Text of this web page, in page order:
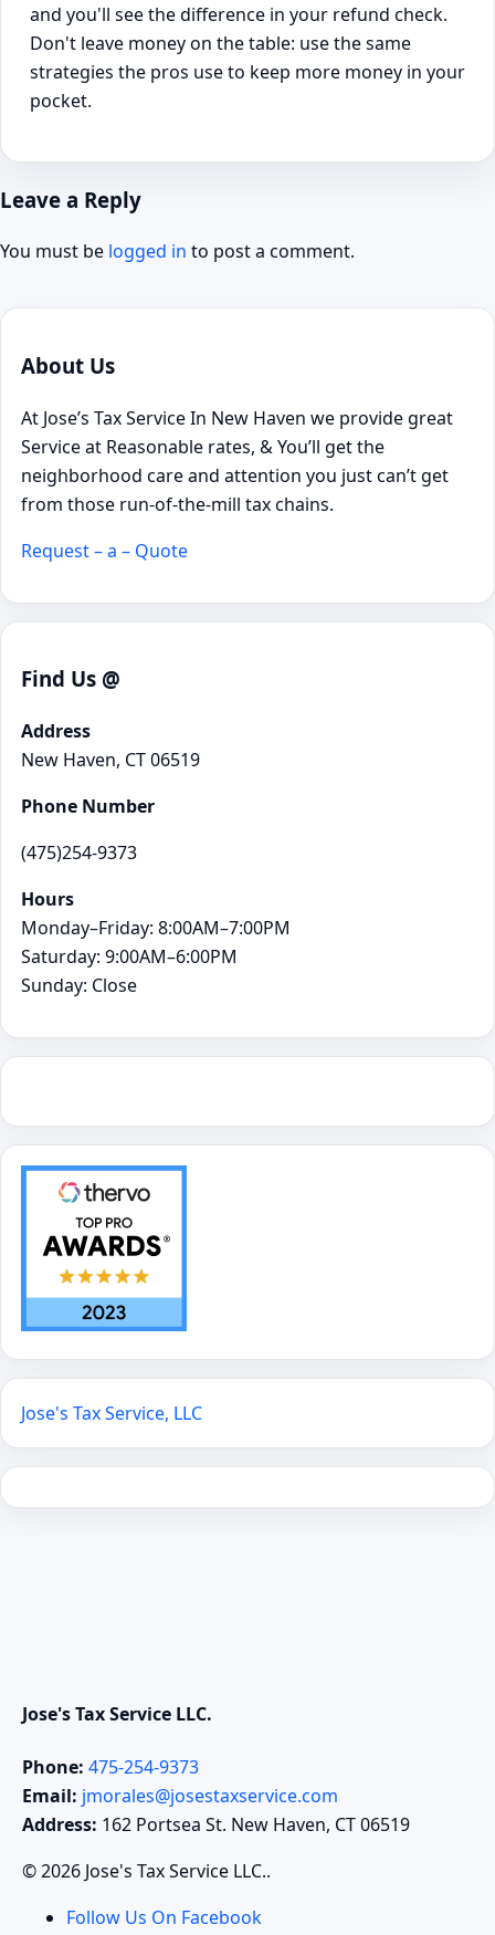
and you'll see the difference in your refund check.
Don't leave money on the table: use the same
strategies the pros use to keep more money in your
pocket.
Leave a Reply
You must be logged in to post a comment.
About Us
At Jose’s Tax Service In New Haven we provide great
Service at Reasonable rates, & You’ll get the
neighborhood care and attention you just can’t get
from those run-of-the-mill tax chains.
Request – a – Quote
Find Us @
Address
New Haven, CT 06519
Phone Number
(475)254-9373
Hours
Monday–Friday: 8:00AM–7:00PM
Saturday: 9:00AM–6:00PM
Sunday: Close
Jose's Tax Service, LLC
Jose's Tax Service LLC.
Phone: 475-254-9373
Email: jmorales@josestaxservice.com
Address: 162 Portsea St. New Haven, CT 06519
© 2026 Jose's Tax Service LLC..
Follow Us On Facebook